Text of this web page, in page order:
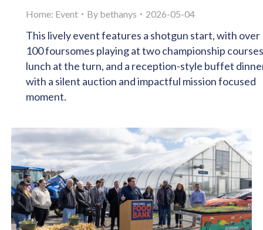
Home: Event
By bethanys 2026-05-04
This lively event features a shotgun start, with over
100 foursomes playing at two championship
lunch at the turn, and a reception-style buffet
with a silent auction and impactful mission focused
moment.